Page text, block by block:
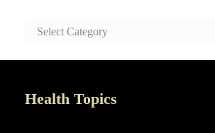
SAFE
Health Topics